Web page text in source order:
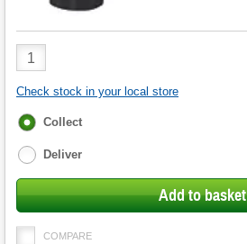
Product
Quantity
Check stock in your local store
Fulfilment
Collect
Deliver
Add to basket
COMPARE